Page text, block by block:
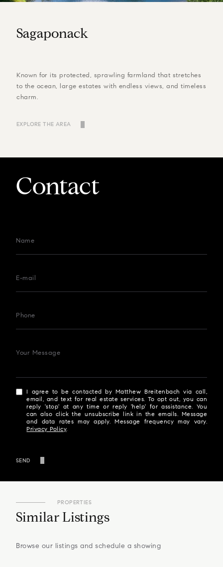
Sagaponack
Known for its protected, sprawling farmland that stretches
to the ocean, large estates with endless views, and timeless
charm.
EXPLORE THE AREA
Contact
Name
E-mail
Phone
Your Message
I agree to be contacted by Matthew Breitenbach via call,
email, and text for real estate services. To opt out, you can
reply 'stop' at any time or reply 'help' for assistance. You
can also click the unsubscribe link in the emails. Message
and data rates may apply. Message frequency may vary.
Privacy Policy.
SEND
PROPERTIES
Similar Listings
Browse our listings and schedule a showing